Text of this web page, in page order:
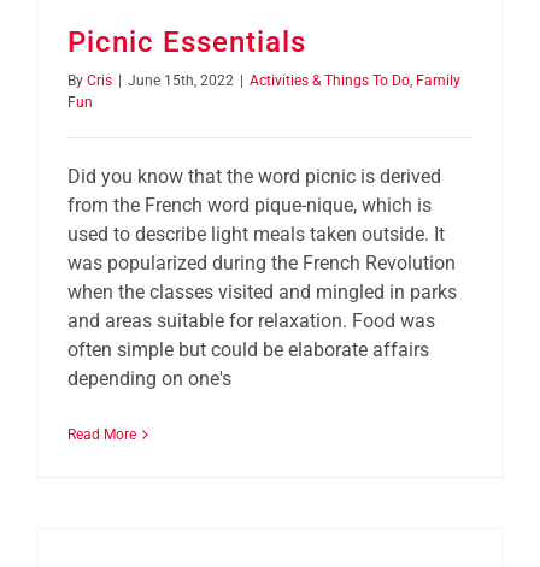
Picnic Essentials
By Cris | June 15th, 2022 | Activities & Things To Do, Family
Fun
Did you know that the word picnic is derived
from the French word pique-nique, which is
used to describe light meals taken outside. It
was popularized during the French Revolution
when the classes visited and mingled in parks
and areas suitable for relaxation. Food was
often simple but could be elaborate affairs
depending on one's
Read More